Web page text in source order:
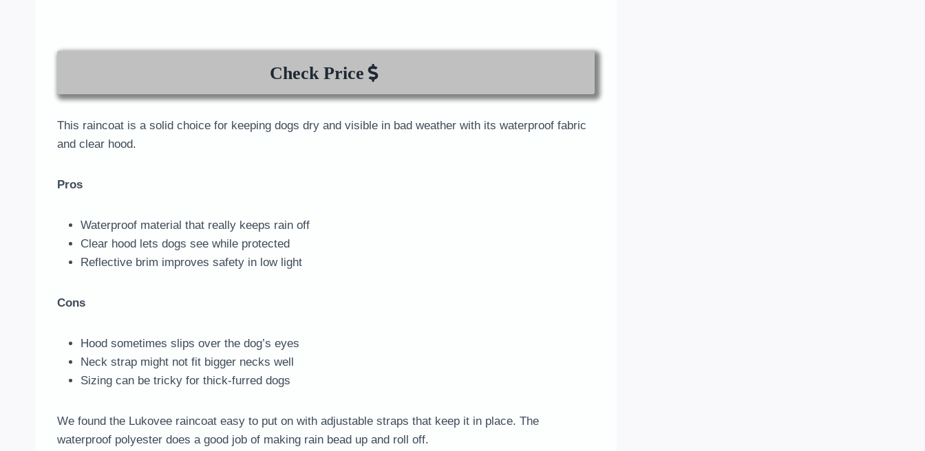
Check Price
This raincoat is a solid choice for keeping dogs dry and visible in bad weather with its waterproof fabric
and clear hood.
Pros
Waterproof material that really keeps rain off
Clear hood lets dogs see while protected
Reflective brim improves safety in low light
Cons
Hood sometimes slips over the dog’s eyes
Neck strap might not fit bigger necks well
Sizing can be tricky for thick-furred dogs
We found the Lukovee raincoat easy to put on with adjustable straps that keep it in place. The
waterproof polyester does a good job of making rain bead up and roll off.